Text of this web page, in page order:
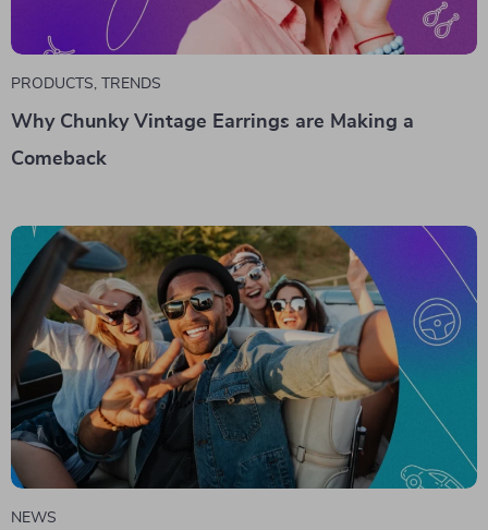
PRODUCTS, TRENDS
Why Chunky Vintage Earrings are Making a
Comeback
NEWS